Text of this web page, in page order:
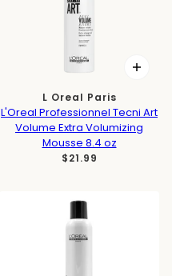
L Oreal Paris
L'Oreal Professionnel Tecni Art
Volume Extra Volumizing
Mousse 8.4 oz
$21.99